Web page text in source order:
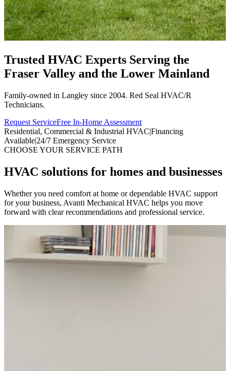
Trusted HVAC Experts Serving the
Fraser Valley and the Lower Mainland
Family-owned in Langley since 2004. Red Seal HVAC/R
Technicians.
Request ServiceFree In-Home Assessment
Residential, Commercial & Industrial HVAC|Financing
Available|24/7 Emergency Service
CHOOSE YOUR SERVICE PATH
HVAC solutions for homes and businesses
Whether you need comfort at home or dependable HVAC support
for your business, Avanti Mechanical HVAC helps you move
forward with clear recommendations and professional service.